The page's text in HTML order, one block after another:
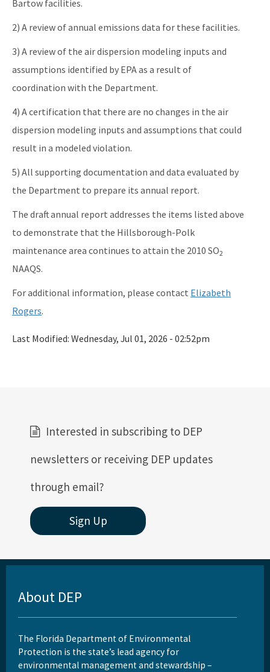
Bartow facilities.
2) A review of annual emissions data for these facilities.
3) A review of the air dispersion modeling inputs and
assumptions identified by EPA as a result of
coordination with the Department.
4) A certification that there are no changes in the air
dispersion modeling inputs and assumptions that could
result in a modeled violation.
5) All supporting documentation and data evaluated by
the Department to prepare its annual report.
The draft annual report addresses the items listed above
to demonstrate that the Hillsborough-Polk
maintenance area continues to attain the 2010 SO2
NAAQS.
For additional information, please contact Elizabeth
Rogers.
Last Modified: Wednesday, Jul 01, 2026 - 02:52pm
Interested in subscribing to DEP
newsletters or receiving DEP updates
through email?
Sign Up
About DEP
The Florida Department of Environmental
Protection is the state’s lead agency for
environmental management and stewardship –